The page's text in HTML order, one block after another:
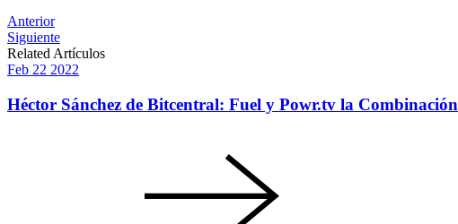
Post
navigation
Anterior
Siguiente
Related Artículos
Feb 22 2022
Héctor Sánchez de Bitcentral: Fuel y Powr.tv la